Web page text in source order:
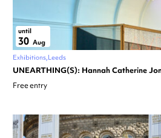
until
30 Aug
Exhibitions Leeds
UNEARTHING(S): Hannah Catherine
Free entry